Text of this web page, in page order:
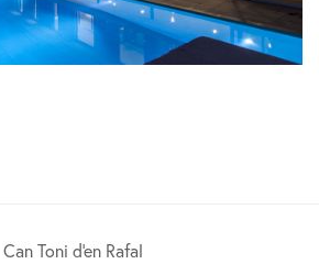
Can Toni d'en Rafal